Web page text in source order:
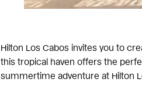
Hilton Los Cabos invites you to
this tropical haven offers the
summertime adventure at Hilton